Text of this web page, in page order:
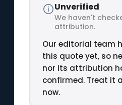
Unverified
We haven't
attribution.
Our editorial team
this quote yet, so
nor its attribution
confirmed. Treat it
now.